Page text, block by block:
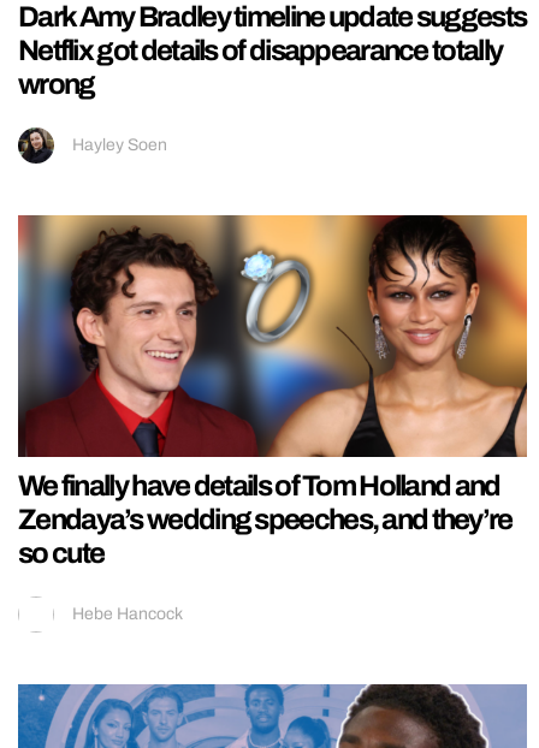
Dark Amy Bradley timeline update suggests
Netflix got details of disappearance totally
wrong
Hayley Soen
We finally have details of Tom Holland and
Zendaya’s wedding speeches, and they’re
so cute
Hebe Hancock